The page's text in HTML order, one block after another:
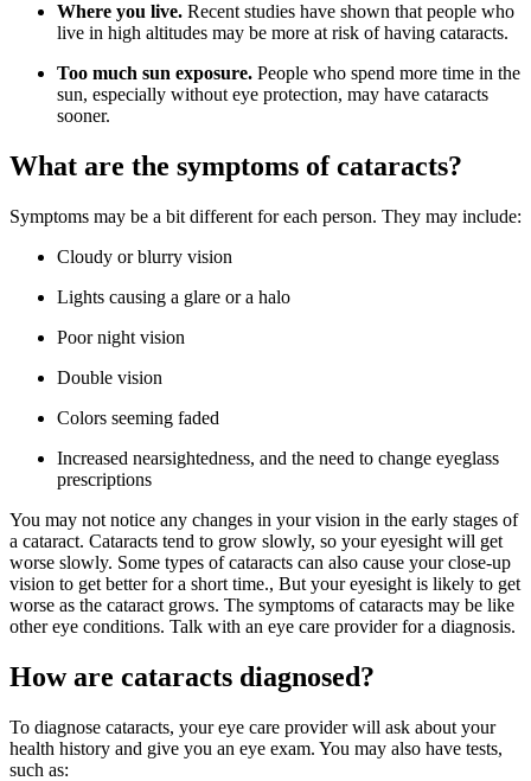
Where you live. Recent studies have shown that people who
live in high altitudes may be more at risk of having cataracts.
Too much sun exposure. People who spend more time in the
sun, especially without eye protection, may have cataracts
sooner.
What are the symptoms of cataracts?
Symptoms may be a bit different for each person. They may include:
Cloudy or blurry vision
Lights causing a glare or a halo
Poor night vision
Double vision
Colors seeming faded
Increased nearsightedness, and the need to change eyeglass
prescriptions
You may not notice any changes in your vision in the early stages of
a cataract. Cataracts tend to grow slowly, so your eyesight will get
worse slowly. Some types of cataracts can also cause your close-up
vision to get better for a short time., But your eyesight is likely to get
worse as the cataract grows. The symptoms of cataracts may be like
other eye conditions. Talk with an eye care provider for a diagnosis.
How are cataracts diagnosed?
To diagnose cataracts, your eye care provider will ask about your
health history and give you an eye exam. You may also have tests,
such as: